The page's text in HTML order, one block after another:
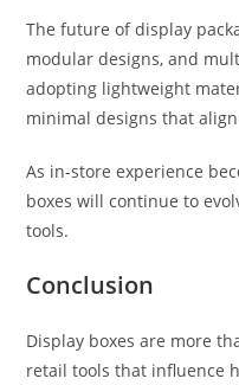
The future of display
modular designs, and
adopting lightweight
minimal designs that
As in-store experience
boxes will continue to
tools.
Conclusion
Display boxes are more
retail tools that influence